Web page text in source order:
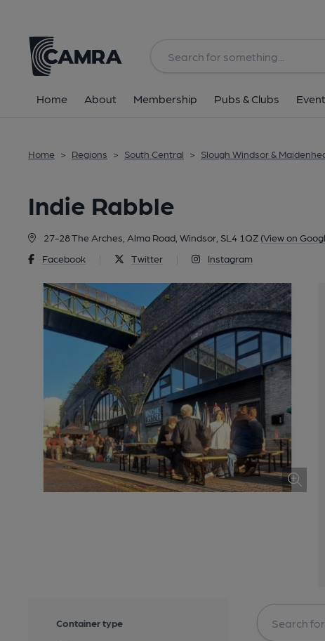
Home About Membership Pubs & Clubs
Home > Regions > South Central > Slough Windsor &
Indie Rabble
27-28 The Arches, Alma Road, Windsor, SL4 1QZ (View on
Facebook
Twitter Instagram
Container type